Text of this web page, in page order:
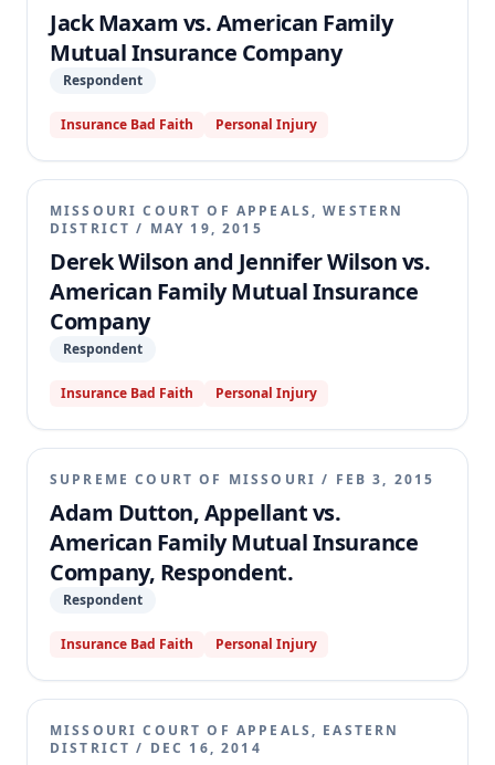
Jack Maxam vs. American Family
Mutual Insurance Company
Respondent
Insurance Bad Faith Personal Injury
MISSOURI COURT OF APPEALS, WESTERN
DISTRICT / MAY 19, 2015
Derek Wilson and Jennifer Wilson vs.
American Family Mutual Insurance
Company
Respondent
Insurance Bad Faith Personal Injury
SUPREME COURT OF MISSOURI / FEB 3, 2015
Adam Dutton, Appellant vs.
American Family Mutual Insurance
Company, Respondent.
Respondent
Insurance Bad Faith Personal Injury
MISSOURI COURT OF APPEALS, EASTERN
DISTRICT / DEC 16, 2014